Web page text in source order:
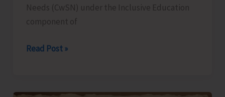
Needs (CwSN) under the Inclusive Education
component of
Identification
Camp
Read Post »